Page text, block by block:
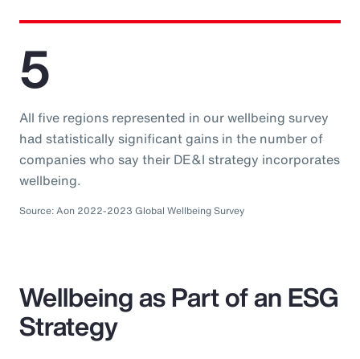
5
All five regions represented in our wellbeing survey
had statistically significant gains in the number of
companies who say their DE&I strategy incorporates
wellbeing.
Source: Aon 2022-2023 Global Wellbeing Survey
Wellbeing as Part of an ESG
Strategy